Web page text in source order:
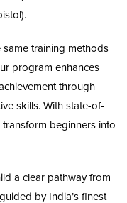
training methods
program enhances
through
skills. With state-of-
beginners into
a clear pathway from
by India’s finest